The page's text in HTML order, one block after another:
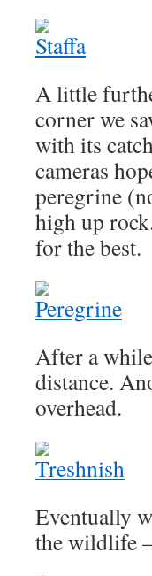
A little
corner we
with its
cameras
peregrine
high up
for the best.
After a
distance.
overhead.
Eventually
the wildlife